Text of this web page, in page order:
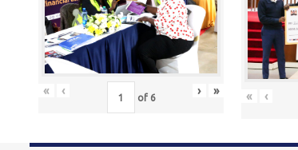
« ‹ of 6 › » « ‹